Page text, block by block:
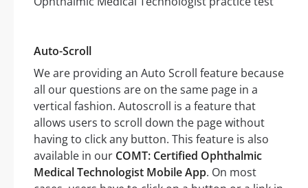
Auto-Scroll
We are providing an Auto Scroll feature because
all our questions are on the same page in a
vertical fashion. Autoscroll is a feature that
allows users to scroll down the page without
having to click any button. This feature is also
available in our COMT: Certified Ophthalmic
Medical Technologist Mobile App. On most